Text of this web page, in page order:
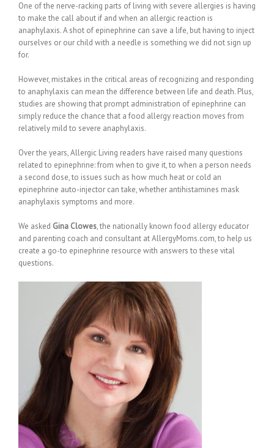
One of the nerve-racking parts of living with severe allergies is having
to make the call about if and when an allergic reaction is
anaphylaxis. A shot of epinephrine can save a life, but having to inject
ourselves or our child with a needle is something we did not sign up
for.
However, mistakes in the critical areas of recognizing and responding
to anaphylaxis can mean the difference between life and death. Plus,
studies are showing that prompt administration of epinephrine can
simply reduce the chance that a food allergy reaction moves from
relatively mild to severe anaphylaxis.
Over the years, Allergic Living readers have raised many questions
related to epinephrine: from when to give it, to when a person needs
a second dose, to issues such as how much heat or cold an
epinephrine auto-injector can take, whether antihistamines mask
anaphylaxis symptoms and more.
We asked Gina Clowes, the nationally known food allergy educator
and parenting coach and consultant at AllergyMoms.com, to help us
create a go-to epinephrine resource with answers to these vital
questions.